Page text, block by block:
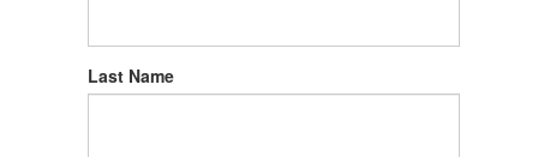
Last Name